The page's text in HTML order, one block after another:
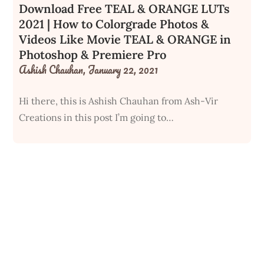
Download Free TEAL & ORANGE LUTs
2021 | How to Colorgrade Photos &
Videos Like Movie TEAL & ORANGE in
Photoshop & Premiere Pro
Ashish Chauhan,January 22, 2021
Hi there, this is Ashish Chauhan from Ash-Vir
Creations in this post I’m going to…